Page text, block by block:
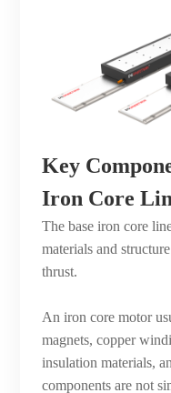
Key
Iron Core
The base iron core
materials and
thrust.
An iron core motor
magnets, copper
insulation materials,
components are not